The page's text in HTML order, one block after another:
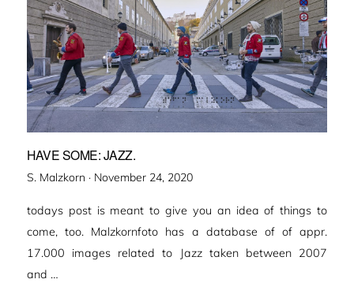
HAVE SOME: JAZZ.
S. Malzkorn · Veröffentlicht
November 24, 2020
todays post is meant to give you an idea of things to
come, too. Malzkornfoto has a database of of appr.
17.000 images related to Jazz taken between 2007
and …